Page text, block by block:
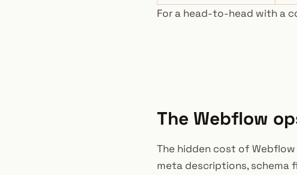
For a head-to-head with a
The Webflow
The hidden cost of
meta descriptions, schema